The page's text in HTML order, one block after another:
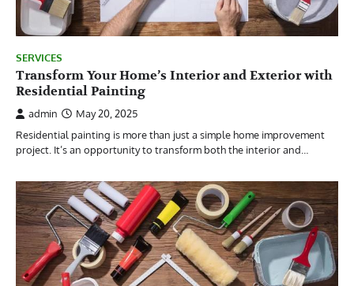
SERVICES
Transform Your Home’s Interior and Exterior with
Residential Painting
admin
May 20, 2025
Residential painting is more than just a simple home improvement
project. It’s an opportunity to transform both the interior and…